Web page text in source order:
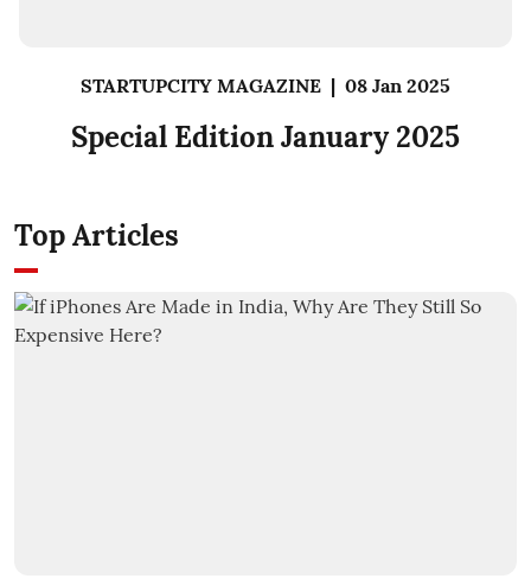
STARTUPCITY MAGAZINE | 08 Jan 2025
Special Edition January 2025
Top Articles